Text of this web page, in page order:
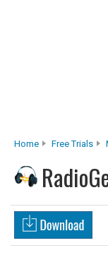
Home Free Trials